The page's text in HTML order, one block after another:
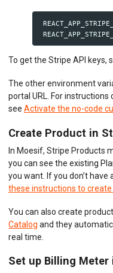
To get the Stripe API keys,
The other environment
portal URL. For
see Activate the no-code
Create Product in
In Moesif, Stripe Products
you can see the existing
you want. If you don’t
these instructions to
You can also create
Catalog and they
real time.
Set up Billing Meter